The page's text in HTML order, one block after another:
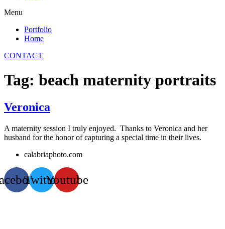
Menu
Portfolio
Home
CONTACT
Tag: beach maternity portraits
Veronica
A maternity session I truly enjoyed. Thanks to Veronica and her
husband for the honor of capturing a special time in their lives.
calabriaphoto.com
TwitterYoutube